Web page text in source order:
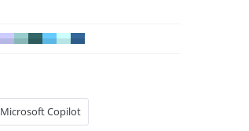
Microsoft Copilot